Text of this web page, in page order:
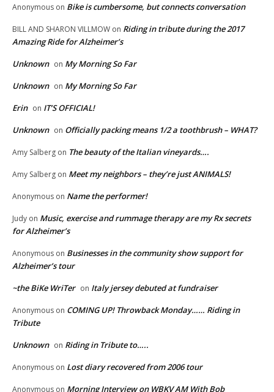
Anonymous on Bike is cumbersome, but connects conversation
BILL AND SHARON VILLMOW on Riding in tribute during the 2017
Amazing Ride for Alzheimer’s
Unknown on My Morning So Far
Unknown on My Morning So Far
Erin on IT’S OFFICIAL!
Unknown on Officially packing means 1/2 a toothbrush – WHAT?
Amy Salberg on The beauty of the Italian vineyards….
Amy Salberg on Meet my neighbors – they’re just ANIMALS!
Anonymous on Name the performer!
Judy on Music, exercise and rummage therapy are my Rx secrets
for Alzheimer’s
Anonymous on Businesses in the community show support for
Alzheimer’s tour
~the BiKe WriTer on Italy jersey debuted at fundraiser
Anonymous on COMING UP! Throwback Monday…… Riding in
Tribute
Unknown on Riding in Tribute to…..
Anonymous on Lost diary recovered from 2006 tour
Anonymous on Morning Interview on WBKV AM With Bob